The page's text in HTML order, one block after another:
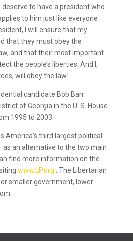
deserve to have a president who
to him just like everyone
I will ensure that my
that they must obey the
and that their most important
the people’s liberties. And I,
will obey the law.’
candidate Bob Barr
of Georgia in the U. S. House
1995 to 2003.
America’s third largest political
as an alternative to the two main
find more information on the
www.LP.org
. The Libertarian
smaller government, lower